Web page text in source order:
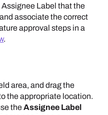
Label that the
associate the correct
approval steps in a
.
area, and drag the
the appropriate location.
theAssignee Label